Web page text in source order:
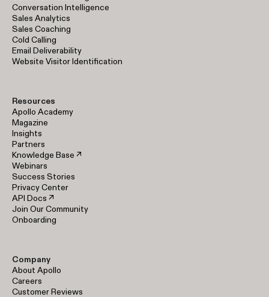
Conversation Intelligence
Sales Analytics
Sales Coaching
Cold Calling
Email Deliverability
Website Visitor Identification
Resources
Apollo Academy
Magazine
Insights
Partners
Knowledge Base ↗
Webinars
Success Stories
Privacy Center
API Docs ↗
Join Our Community
Onboarding
Company
About Apollo
Careers
Customer Reviews